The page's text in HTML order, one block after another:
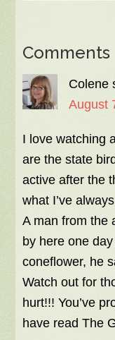
Comments
Colene
August
I love watching
are the state
active after the
what I’ve
A man from the
by here one
coneflower, he
Watch out for
hurt!!! You’ve
have read The